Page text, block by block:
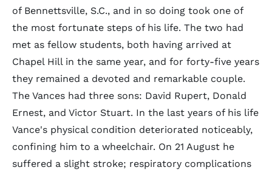
of Bennettsville, S.C., and in so doing took one of
the most fortunate steps of his life. The two had
met as fellow students, both having arrived at
Chapel Hill in the same year, and for forty-five years
they remained a devoted and remarkable couple.
The Vances had three sons: David Rupert, Donald
Ernest, and Victor Stuart. In the last years of his life
Vance's physical condition deteriorated noticeably,
confining him to a wheelchair. On 21 August he
suffered a slight stroke; respiratory complications